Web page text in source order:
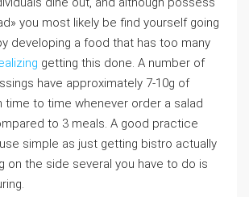
you most likely be find yourself going
developing a food that has too many
getting this done. A number of
have approximately 7-10g of
time to time whenever order a salad
to 3 meals. A good practice
simple as just getting bistro actually
on the side several you have to do is